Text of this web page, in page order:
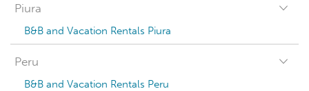
Piura
B&B and Vacation Rentals Piura
Peru
B&B and Vacation Rentals Peru